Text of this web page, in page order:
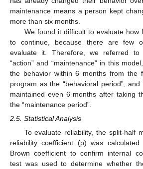
maintenance means a person kept
more than six months.
We found it difficult to evaluate how
to continue, because there are few
evaluate it. Therefore, we referred
“action” and “maintenance” in this
the behavior within 6 months from the
program as the “behavioral period”,
maintained even 6 months after taking
the “maintenance period”.
2.5. Statistical Analysis
To evaluate reliability, the split-half
reliability coefficient (ρ) was
Brown coefficient to confirm internal
test was used to determine whether